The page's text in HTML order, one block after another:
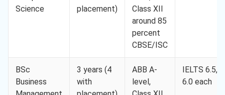
Science
placement)
Class XII
around 85
percent
CBSE/ISC
BSc
Business
3 years (4
with
ABB A-
level,
IELTS 6.5,
6.0 each